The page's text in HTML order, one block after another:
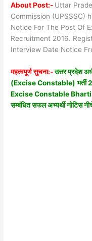
About Post:- Uttar
Commission (UPSSSC)
Notice For The Post Of
Recruitment 2016.
Interview Date Notice
महत्वपूर्ण सुचना:-उत्तर प्रदेश
(Excise Constable) भर्ती
Excise Constable Bharti
सम्बंधित सफल अभ्यर्थी नोटिस